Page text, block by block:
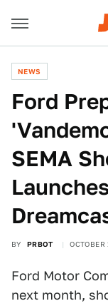
NEWS
Ford
SEMA
BY PRBOT
Ford Motor
next month,